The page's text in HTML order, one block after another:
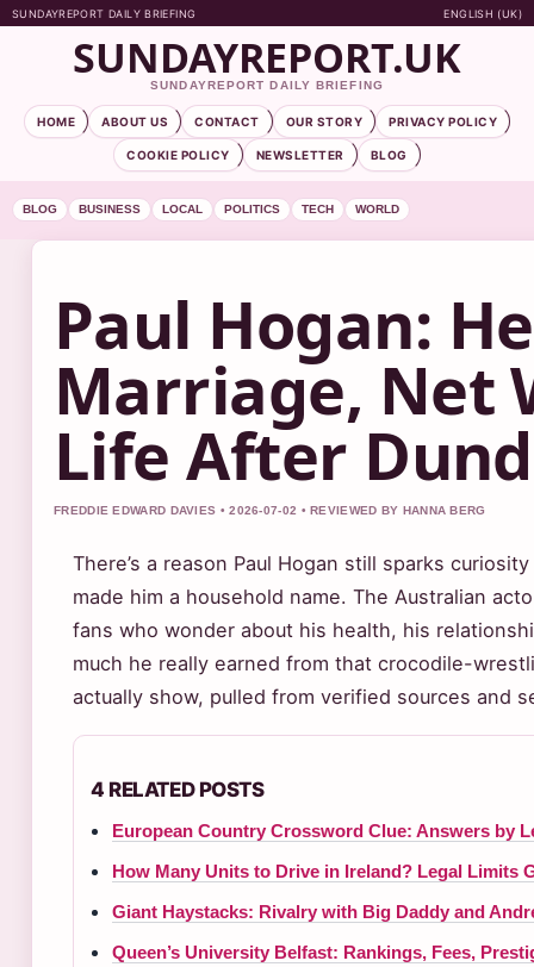
SUNDAYREPORT DAILY BRIEFING ENGLISH (UK)
SUNDAYREPORT.UK
SUNDAYREPORT DAILY BRIEFING
HOME ABOUT US CONTACT OUR STORY PRIVACY POLICY
COOKIE POLICY NEWSLETTER BLOG
BLOG BUSINESS LOCAL POLITICS TECH WORLD
Paul Hogan:
Marriage, Net
Life After
FREDDIE EDWARD DAVIES • 2026-07-02 • REVIEWED BY HANNA BERG
There’s a reason Paul Hogan still sparks
made him a household name. The Australian
fans who wonder about his health, his
much he really earned from that crocodile-
actually show, pulled from verified sources and
4 RELATED POSTS
European Country Crossword Clue: Answers by
How Many Units to Drive in Ireland? Legal Limits
Giant Haystacks: Rivalry with Big Daddy and
Queen’s University Belfast: Rankings, Fees,